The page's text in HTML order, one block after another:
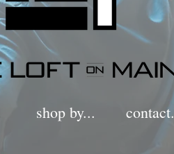
shop by... contact.